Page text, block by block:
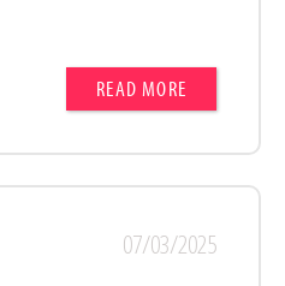
READ MORE
07/03/2025